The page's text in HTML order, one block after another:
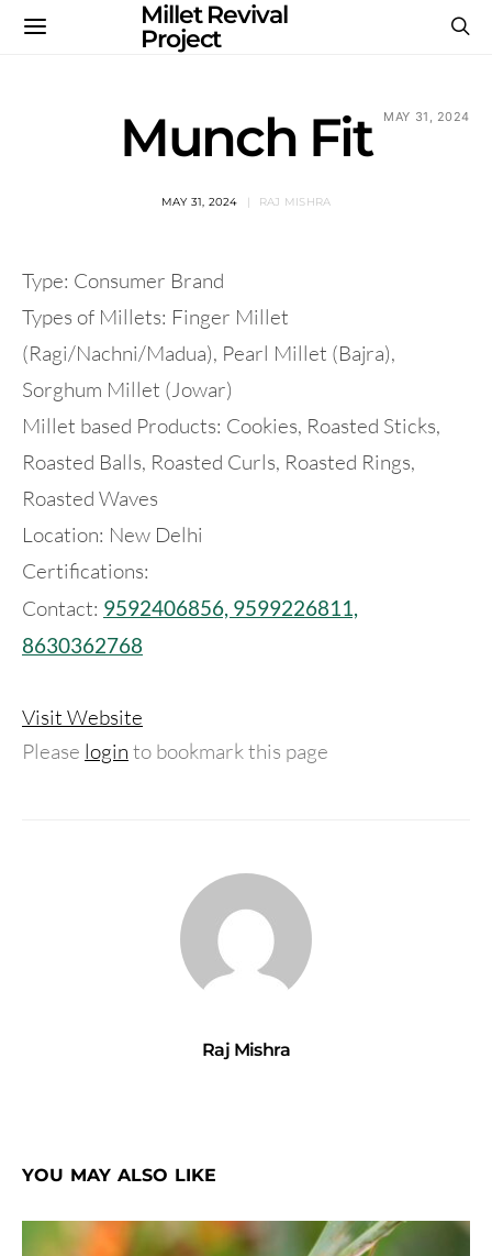
Millet Revival
Project
MAY 31, 2024
Munch Fit
MAY 31, 2024 RAJ MISHRA
Type: Consumer Brand
Types of Millets: Finger Millet
(Ragi/Nachni/Madua), Pearl Millet (Bajra),
Sorghum Millet (Jowar)
Millet based Products: Cookies, Roasted Sticks,
Roasted Balls, Roasted Curls, Roasted Rings,
Roasted Waves
Location: New Delhi
Certifications:
Contact: 9592406856, 9599226811,
8630362768
Visit Website
Please login to bookmark this page
Raj Mishra
YOU MAY ALSO LIKE